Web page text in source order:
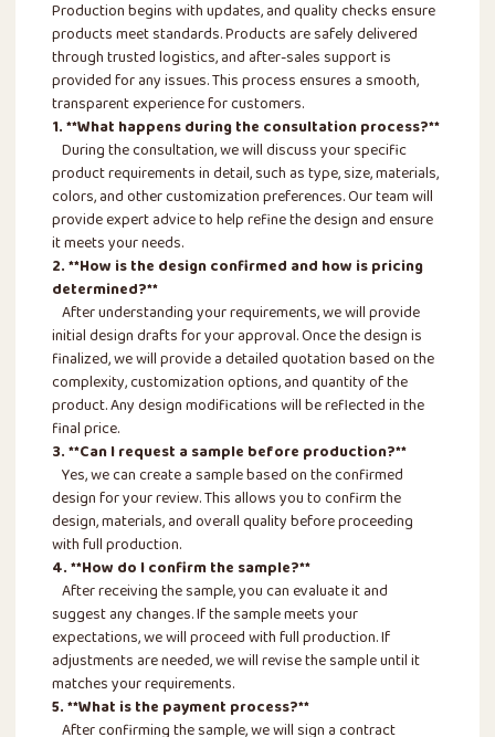
Production begins with updates, and quality checks ensure
products meet standards. Products are safely delivered
through trusted logistics, and after-sales support is
provided for any issues. This process ensures a smooth,
transparent experience for customers.
1. **What happens during the consultation process?**
During the consultation, we will discuss your specific
product requirements in detail, such as type, size, materials,
colors, and other customization preferences. Our team will
provide expert advice to help refine the design and ensure
it meets your needs.
2. **How is the design confirmed and how is pricing
determined?**
After understanding your requirements, we will provide
initial design drafts for your approval. Once the design is
finalized, we will provide a detailed quotation based on the
complexity, customization options, and quantity of the
product. Any design modifications will be reflected in the
final price.
3. **Can I request a sample before production?**
Yes, we can create a sample based on the confirmed
design for your review. This allows you to confirm the
design, materials, and overall quality before proceeding
with full production.
4. **How do I confirm the sample?**
After receiving the sample, you can evaluate it and
suggest any changes. If the sample meets your
expectations, we will proceed with full production. If
adjustments are needed, we will revise the sample until it
matches your requirements.
5. **What is the payment process?**